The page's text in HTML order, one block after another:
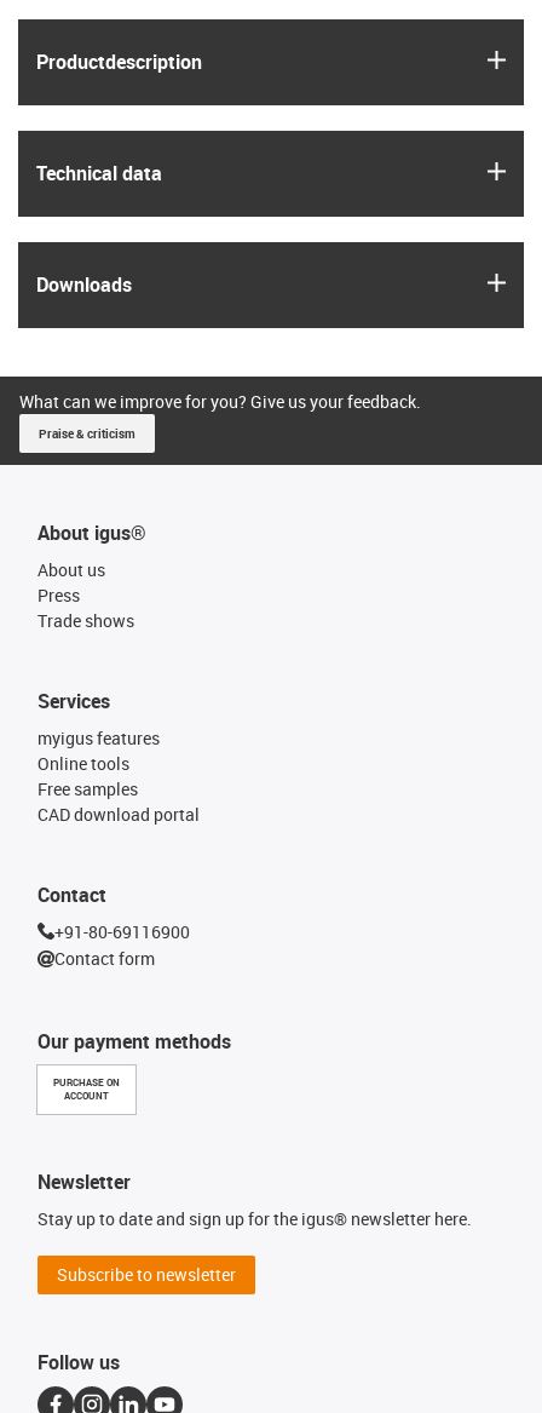
Product­description
Technical data
Downloads
What can we improve for you? Give us your feedback.
Praise & criticism
About igus®
About us
Press
Trade shows
Our payment methods
PURCHASE ON
ACCOUNT
Services
myigus features
Online tools
Free samples
CAD download portal
Contact
+91-80-69116900
Contact form
Newsletter
Stay up to date and sign up for the igus® newsletter here.
Subscribe to newsletter
Follow us